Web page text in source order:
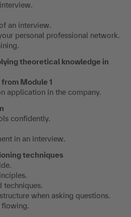
an interview.
personal professional network.
theoretical knowledge in
Module 1
application in the company.
confidently.
in an interview.
techniques
techniques.
when asking questions.
flowing.